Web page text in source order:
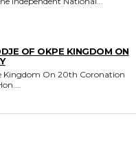
OF OKPE KINGDOM ON
Kingdom On 20th Coronation